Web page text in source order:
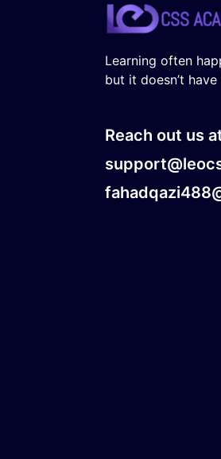
Learning often
but it doesn’t have
Reach out us